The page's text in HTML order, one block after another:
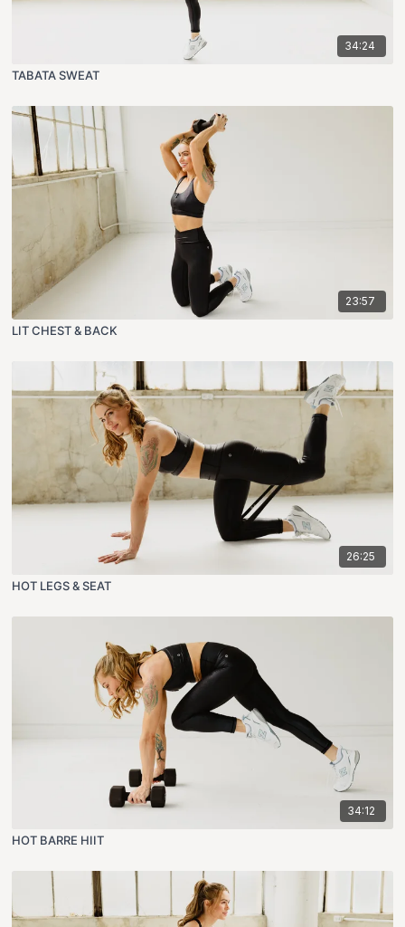
34:24
TABATA SWEAT
23:57
LIT CHEST & BACK
26:25
HOT LEGS & SEAT
34:12
HOT BARRE HIIT